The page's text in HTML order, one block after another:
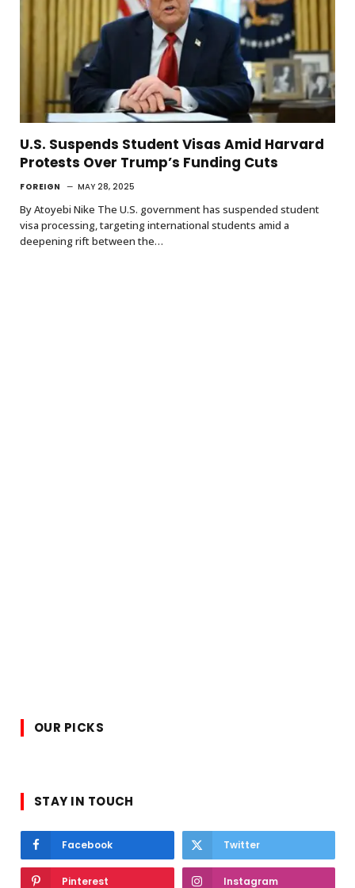
U.S. Suspends Student Visas Amid Harvard
Protests Over Trump’s Funding Cuts
FOREIGN MAY 28, 2025
By Atoyebi Nike The U.S. government has suspended student
visa processing, targeting international students amid a
deepening rift between the…
OUR PICKS
STAY IN TOUCH
Facebook Twitter
Pinterest Instagram